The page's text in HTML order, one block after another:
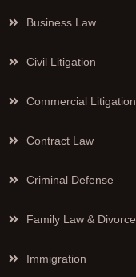
Business Law
Civil Litigation
Commercial Litigation
Contract Law
Criminal Defense
Family Law & Divorce
Immigration